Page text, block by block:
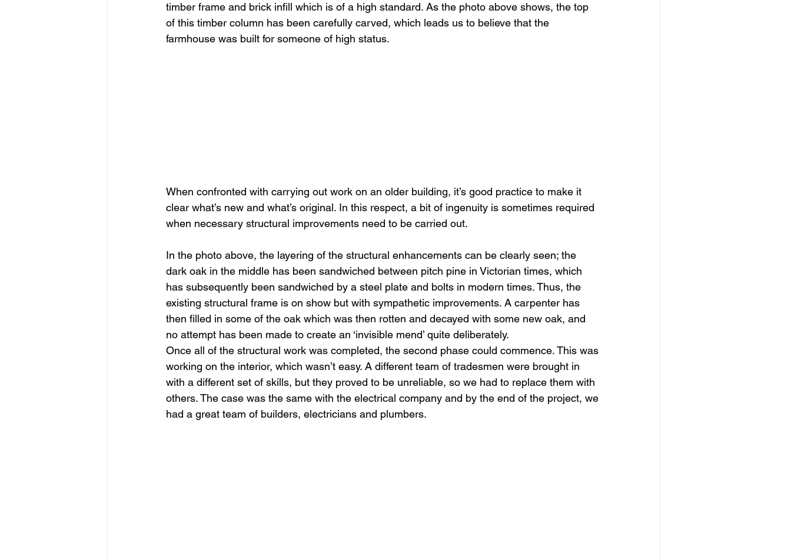
timber frame and brick infill which is of a high standard. As the photo above shows, the top
of this timber column has been carefully carved, which leads us to believe that the
farmhouse was built for someone of high status.
When confronted with carrying out work on an older building, it’s good practice to make it
clear what’s new and what’s original. In this respect, a bit of ingenuity is sometimes required
when necessary structural improvements need to be carried out.
In the photo above, the layering of the structural enhancements can be clearly seen; the
dark oak in the middle has been sandwiched between pitch pine in Victorian times, which
has subsequently been sandwiched by a steel plate and bolts in modern times. Thus, the
existing structural frame is on show but with sympathetic improvements. A carpenter has
then filled in some of the oak which was then rotten and decayed with some new oak, and
no attempt has been made to create an ‘invisible mend’ quite deliberately.
Once all of the structural work was completed, the second phase could commence. This was
working on the interior, which wasn’t easy. A different team of tradesmen were brought in
with a different set of skills, but they proved to be unreliable, so we had to replace them with
others. The case was the same with the electrical company and by the end of the project, we
had a great team of builders, electricians and plumbers.